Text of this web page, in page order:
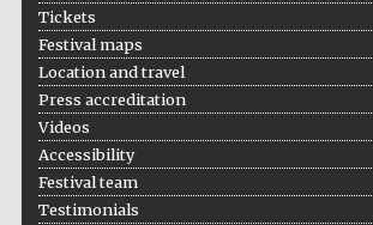
Tickets
Festival maps
Location and travel
Press accreditation
Videos
Accessibility
Festival team
Testimonials